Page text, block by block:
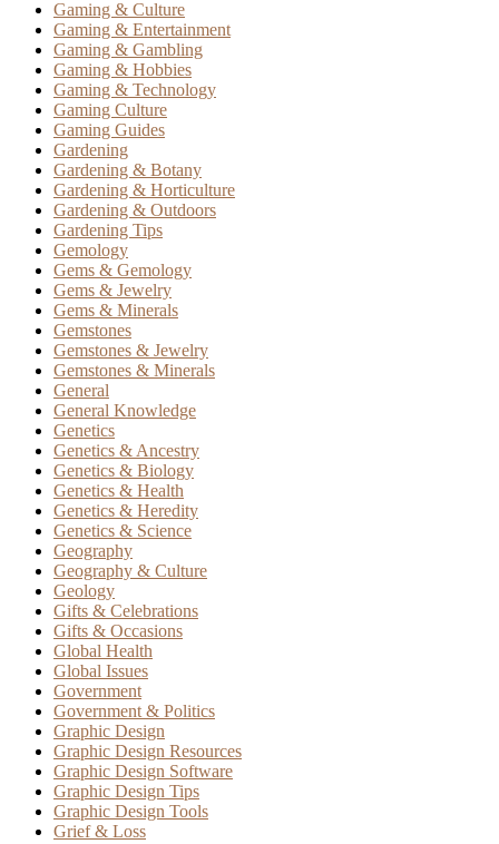
Gaming & Culture
Gaming & Entertainment
Gaming & Gambling
Gaming & Hobbies
Gaming & Technology
Gaming Culture
Gaming Guides
Gardening
Gardening & Botany
Gardening & Horticulture
Gardening & Outdoors
Gardening Tips
Gemology
Gems & Gemology
Gems & Jewelry
Gems & Minerals
Gemstones
Gemstones & Jewelry
Gemstones & Minerals
General
General Knowledge
Genetics
Genetics & Ancestry
Genetics & Biology
Genetics & Health
Genetics & Heredity
Genetics & Science
Geography
Geography & Culture
Geology
Gifts & Celebrations
Gifts & Occasions
Global Health
Global Issues
Government
Government & Politics
Graphic Design
Graphic Design Resources
Graphic Design Software
Graphic Design Tips
Graphic Design Tools
Grief & Loss